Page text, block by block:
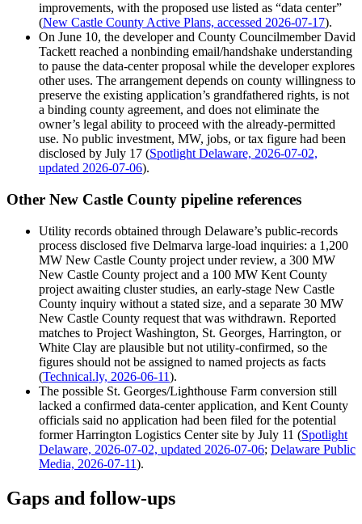
improvements, with the proposed use listed as “data center”
(New Castle County Active Plans, accessed 2026-07-17).
On June 10, the developer and County Councilmember David
Tackett reached a nonbinding email/handshake understanding
to pause the data-center proposal while the developer explores
other uses. The arrangement depends on county willingness to
preserve the existing application’s grandfathered rights, is not
a binding county agreement, and does not eliminate the
owner’s legal ability to proceed with the already-permitted
use. No public investment, MW, jobs, or tax figure had been
disclosed by July 17 (Spotlight Delaware, 2026-07-02,
updated 2026-07-06).
Other New Castle County pipeline references
Utility records obtained through Delaware’s public-records
process disclosed five Delmarva large-load inquiries: a 1,200
MW New Castle County project under review, a 300 MW
New Castle County project and a 100 MW Kent County
project awaiting cluster studies, an early-stage New Castle
County inquiry without a stated size, and a separate 30 MW
New Castle County request that was withdrawn. Reported
matches to Project Washington, St. Georges, Harrington, or
White Clay are plausible but not utility-confirmed, so the
figures should not be assigned to named projects as facts
(Technical.ly, 2026-06-11).
The possible St. Georges/Lighthouse Farm conversion still
lacked a confirmed data-center application, and Kent County
officials said no application had been filed for the potential
former Harrington Logistics Center site by July 11 (Spotlight
Delaware, 2026-07-02, updated 2026-07-06; Delaware Public
Media, 2026-07-11).
Gaps and follow-ups